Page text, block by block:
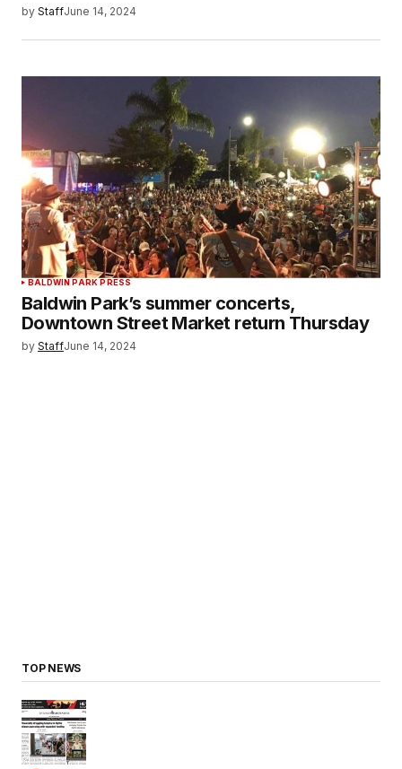
by StaffJune 14, 2024
BALDWIN PARK PRESS
Baldwin Park’s summer concerts,
Downtown Street Market return Thursday
by StaffJune 14, 2024
TOP NEWS